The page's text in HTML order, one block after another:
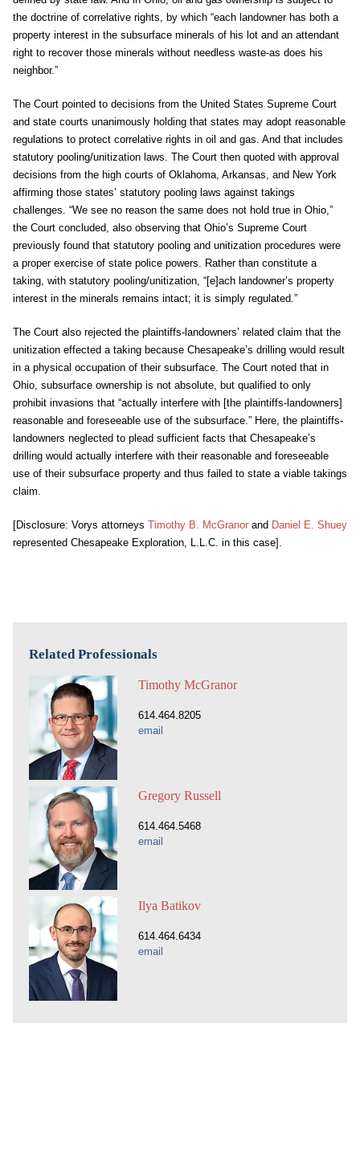
the doctrine of correlative rights, by which “each landowner has both a
property interest in the subsurface minerals of his lot and an attendant
right to recover those minerals without needless waste-as does his
neighbor.”
The Court pointed to decisions from the United States Supreme Court
and state courts unanimously holding that states may adopt reasonable
regulations to protect correlative rights in oil and gas. And that includes
statutory pooling/unitization laws. The Court then quoted with approval
decisions from the high courts of Oklahoma, Arkansas, and New York
affirming those states’ statutory pooling laws against takings
challenges. “We see no reason the same does not hold true in Ohio,”
the Court concluded, also observing that Ohio’s Supreme Court
previously found that statutory pooling and unitization procedures were
a proper exercise of state police powers. Rather than constitute a
taking, with statutory pooling/unitization, “[e]ach landowner’s property
interest in the minerals remains intact; it is simply regulated.”
The Court also rejected the plaintiffs-landowners’ related claim that the
unitization effected a taking because Chesapeake’s drilling would result
in a physical occupation of their subsurface. The Court noted that in
Ohio, subsurface ownership is not absolute, but qualified to only
prohibit invasions that “actually interfere with [the plaintiffs-landowners]
reasonable and foreseeable use of the subsurface.” Here, the plaintiffs-
landowners neglected to plead sufficient facts that Chesapeake’s
drilling would actually interfere with their reasonable and foreseeable
use of their subsurface property and thus failed to state a viable takings
claim.
[Disclosure: Vorys attorneys Timothy B. McGranor and Daniel E. Shuey
represented Chesapeake Exploration, L.L.C. in this case].
Related Professionals
Timothy McGranor
614.464.8205
email
Gregory Russell
614.464.5468
email
Ilya Batikov
614.464.6434
email